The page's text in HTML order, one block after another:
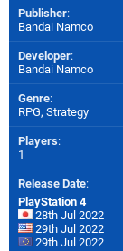
Publisher:
Bandai Namco
Developer:
Bandai Namco
Genre:
RPG, Strategy
Players:
1
Release Date:
PlayStation 4
28th Jul 2022
29th Jul 2022
29th Jul 2022